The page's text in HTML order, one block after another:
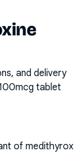
and delivery
tablet
of medithyrox